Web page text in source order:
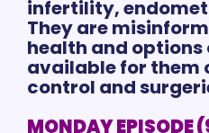
infertility,
They are
health and
available for them
control and
MONDAY EPISODE